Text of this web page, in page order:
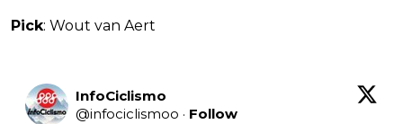
Pick: Wout van Aert
InfoCiclismo
@infociclismoo · Follow